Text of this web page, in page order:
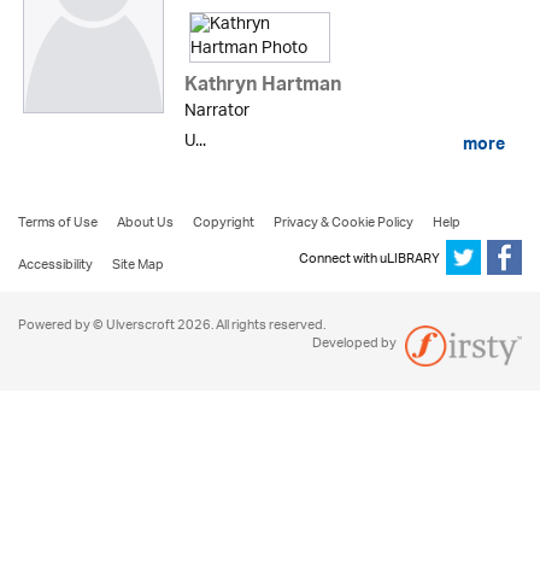
Kathryn Hartman
Narrator
U...
more
Terms of Use About Us Copyright Privacy & Cookie Policy
Help
Accessibility
Site Map Connect with uLIBRARY
Powered by © Ulverscroft 2026. All rights reserved.
Developed by